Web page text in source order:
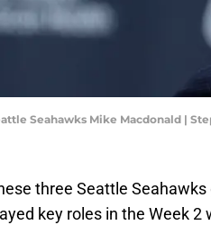
Seahawks Mike Macdonald |
three Seattle
key roles in the Week